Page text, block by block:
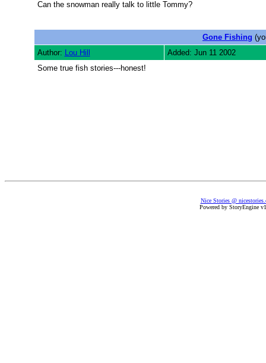
Can the snowman really talk to little Tommy?
Gone Fishing
Author: Lou Hill
Added: Jun 11 2002
Some true fish stories---honest!
Nice Stories @
Powered by StoryEngine